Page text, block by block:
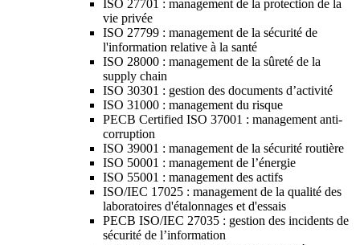
ISO 27701 : management de la protection de la
vie privée
ISO 27799 : management de la sécurité de
l'information relative à la santé
ISO 28000 : management de la sûreté de la
supply chain
ISO 30301 : gestion des documents d’activité
ISO 31000 : management du risque
PECB Certified ISO 37001 : management anti-
corruption
ISO 39001 : management de la sécurité routière
ISO 50001 : management de l’énergie
ISO 55001 : management des actifs
ISO/IEC 17025 : management de la qualité des
laboratoires d'étalonnages et d'essais
PECB ISO/IEC 27035 : gestion des incidents de
sécurité de l’information